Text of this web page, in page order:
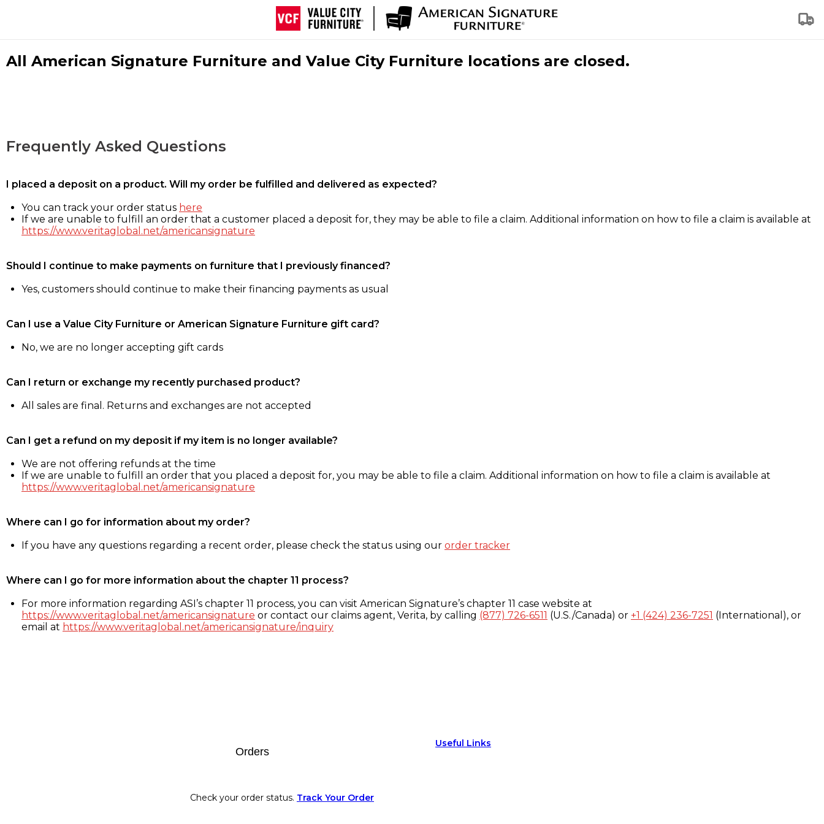
All American Signature Furniture and Value City Furniture locations are closed.
Frequently Asked Questions
I placed a deposit on a product. Will my order be fulfilled and delivered as expected?
You can track your order status here
If we are unable to fulfill an order that a customer placed a deposit for, they may be able to file a claim. Additional information on how to file a claim is available at
https://www.veritaglobal.net/americansignature
Should I continue to make payments on furniture that I previously financed?
Yes, customers should continue to make their financing payments as usual
Can I use a Value City Furniture or American Signature Furniture gift card?
No, we are no longer accepting gift cards
Can I return or exchange my recently purchased product?
All sales are final. Returns and exchanges are not accepted
Can I get a refund on my deposit if my item is no longer available?
We are not offering refunds at the time
If we are unable to fulfill an order that you placed a deposit for, you may be able to file a claim. Additional information on how to file a claim is available at
https://www.veritaglobal.net/americansignature
Where can I go for information about my order?
If you have any questions regarding a recent order, please check the status using our order tracker
Where can I go for more information about the chapter 11 process?
For more information regarding ASI’s chapter 11 process, you can visit American Signature’s chapter 11 case website at
https://www.veritaglobal.net/americansignature or contact our claims agent, Verita, by calling (877) 726-6511 (U.S./Canada) or +1 (424) 236-7251 (International), or
email at https://www.veritaglobal.net/americansignature/inquiry
Orders
Check your order status. Track Your Order
Useful Links